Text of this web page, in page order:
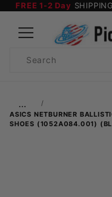
FREE 1-2 Day
Search
…
ASICS NETBURNER
SHOES (1052A084.001)